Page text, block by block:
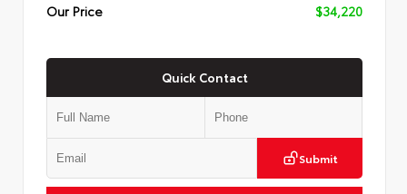
Our Price
$34,220
Quick Contact
Submit